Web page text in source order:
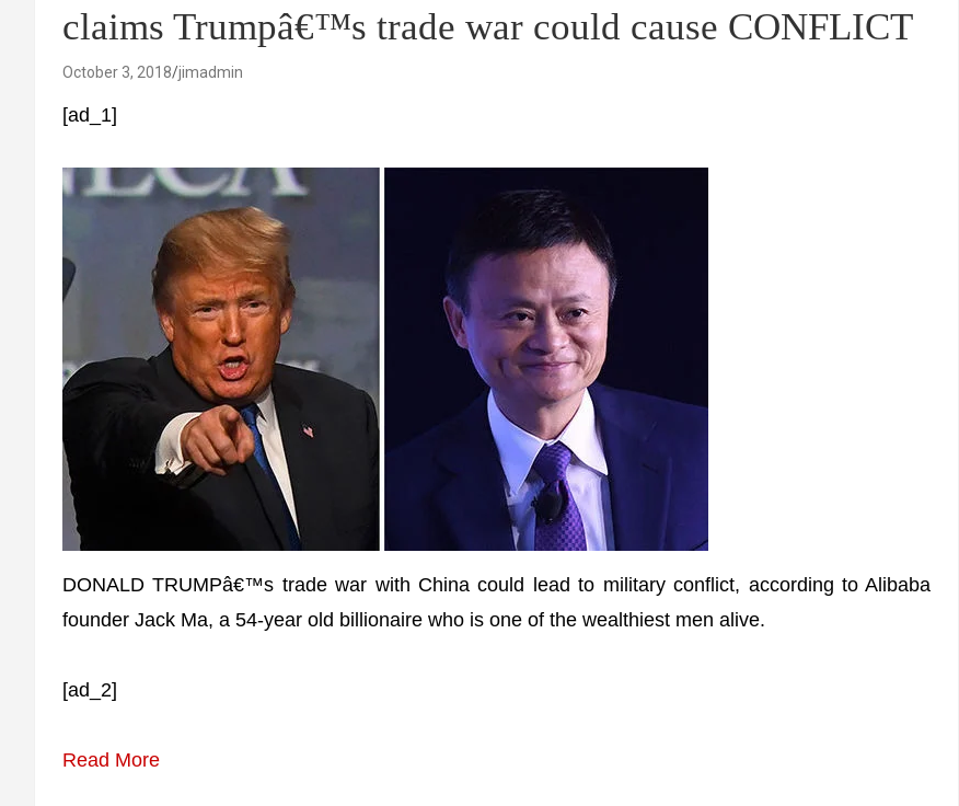
claims Trumpâ€™s trade war could cause CONFLICT
October 3, 2018 jimadmin
[ad_1]
DONALD TRUMPâ€™s trade war with China could lead to military conflict, according to Alibaba
founder Jack Ma, a 54-year old billionaire who is one of the wealthiest men alive.
[ad_2]
Read More